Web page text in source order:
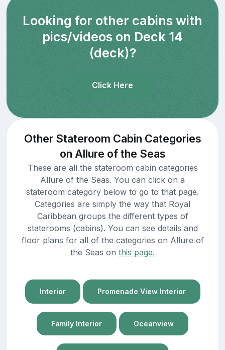
Looking for other cabins with
pics/videos on Deck 14
(deck)?
Click Here
Other Stateroom Cabin Categories
on Allure of the Seas
These are all the stateroom cabin categories
Allure of the Seas. You can click on a
stateroom category below to go to that page.
Categories are simply the way that Royal
Caribbean groups the different types of
staterooms (cabins). You can see details and
floor plans for all of the categories on Allure of
the Seas on this page.
Interior Promenade View Interior
Family Interior Oceanview